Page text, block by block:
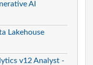
AI
Lakehouse
v12 Analyst -